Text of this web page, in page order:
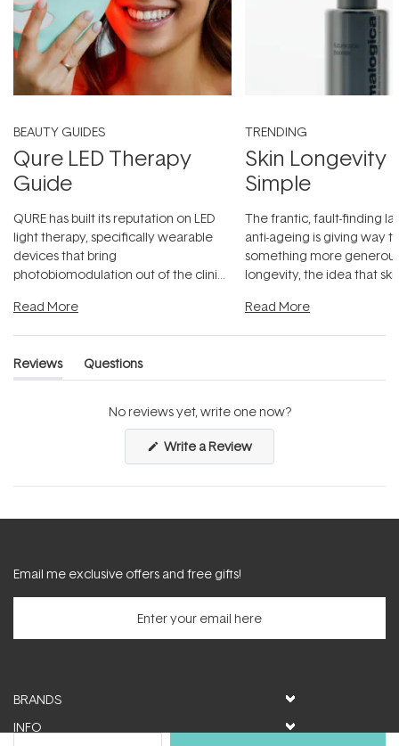
BEAUTY GUIDES
Qure LED Therapy
Guide
QURE has built its reputation on LED
light therapy, specifically wearable
devices that bring
photobiomodulation out of the clinic
Read More
TRENDING
Skin Longevity
Simple
The frantic, fault-finding
anti-ageing is giving way
something more
longevity, the idea that
Read More
Reviews
(tab
Questions
(tab
No reviews yet, write one now?
Write a Review(Opens
a
new
Email me exclusive offers and free gifts!
BRANDS
INFO